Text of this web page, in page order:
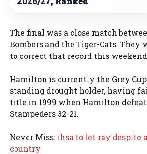
The final was a close match
Bombers and the Tiger-Cats. They
to correct that record this
Hamilton is currently the Grey
standing drought holder, having
title in 1999 when Hamilton
Stampeders 32-21.
Never Miss: ihsa to let ray despite
country